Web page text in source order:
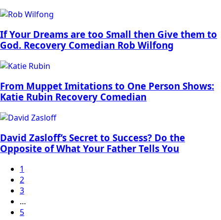
If Your Dreams are too Small then Give them to
God. Recovery Comedian Rob Wilfong
From Muppet Imitations to One Person Shows:
Katie Rubin Recovery Comedian
David Zasloff’s Secret to Success? Do the
Opposite of What Your Father Tells You
1
2
3
…
5